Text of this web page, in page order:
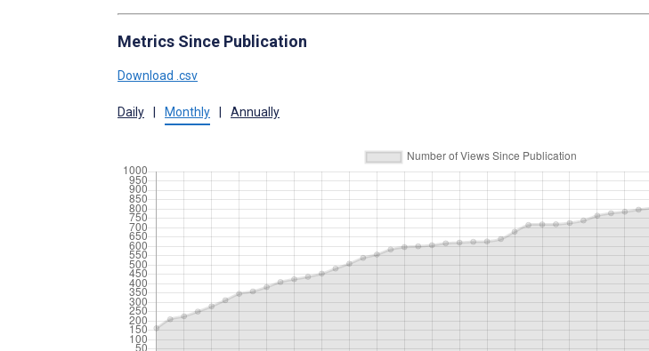
Metrics Since Publication
Download .csv
Daily | Monthly | Annually